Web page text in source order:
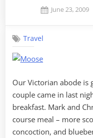
Posted
June 23, 2009
Travel
Our Victorian abode is
couple came in last
breakfast. Mark and
course meal – more
concoction, and